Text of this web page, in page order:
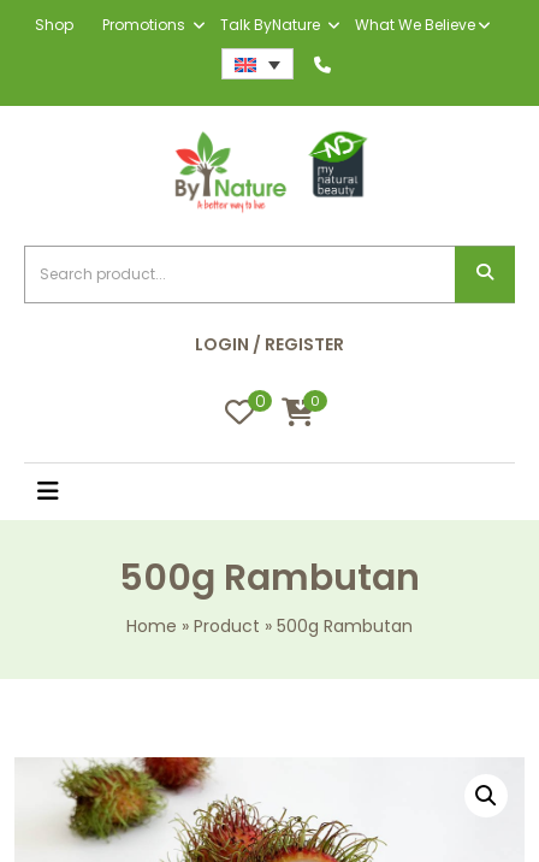
Shop Promotions Talk ByNature What We Believe
LOGIN / REGISTER
0 0
500g Rambutan
Home » Product » 500g Rambutan